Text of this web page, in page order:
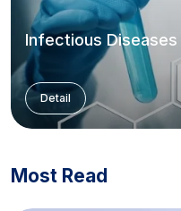
Infectious
Detail
Most Read